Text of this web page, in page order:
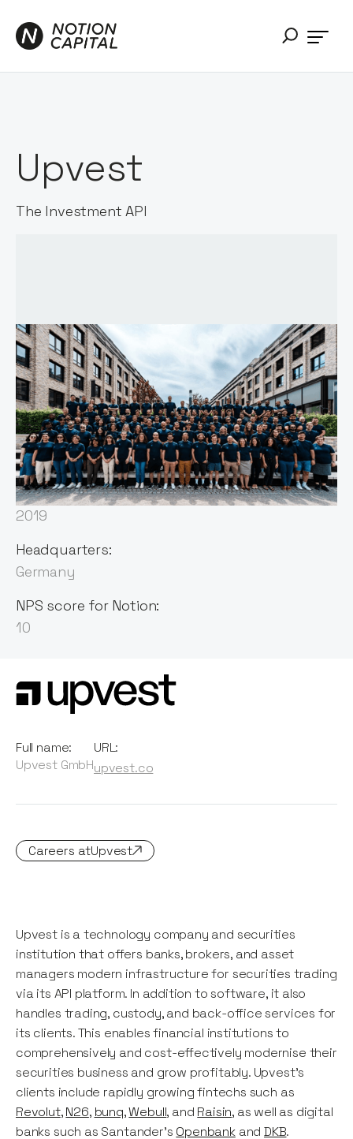
Upvest
The Investment API
Founded:
2017
First Invested:
2019
Headquarters:
Germany
NPS score for Notion:
10
Full name:
Upvest GmbH
URL:
upvest.co
Careers atUpvest
Upvest is a technology company and securities
institution that offers banks, brokers, and asset
managers modern infrastructure for securities trading
via its API platform. In addition to software, it also
handles trading, custody, and back-office services for
its clients. This enables financial institutions to
comprehensively and cost-effectively modernise their
securities business and grow profitably. Upvest's
clients include rapidly growing fintechs such as
Revolut,N26, bunq,Webull, and Raisin, as well as digital
banks such as Santander’s Openbankand DKB.